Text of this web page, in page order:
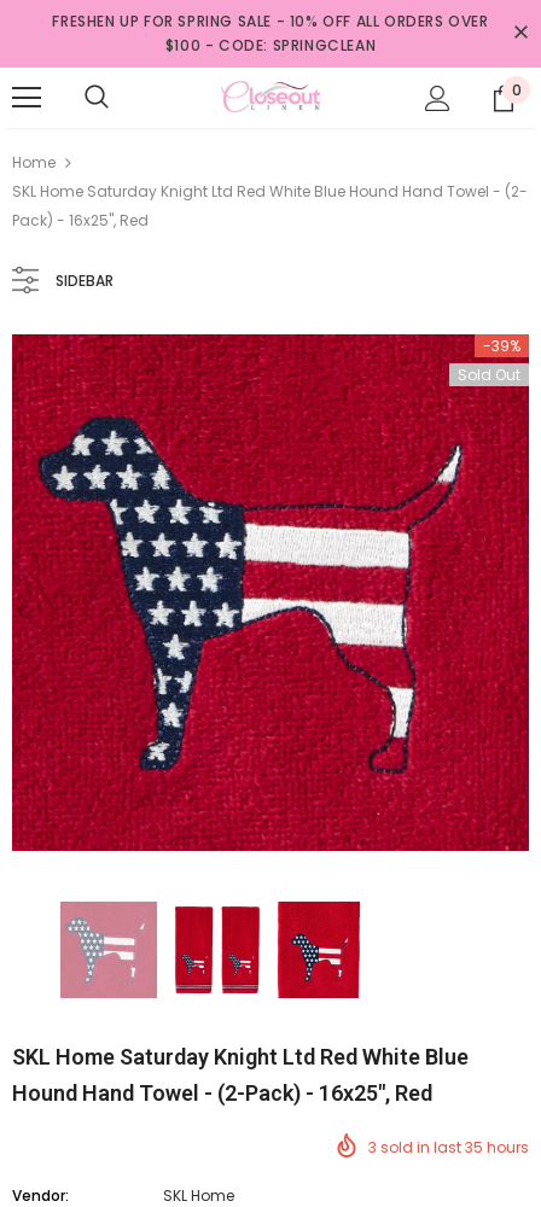
FRESHEN UP FOR SPRING SALE - 10% OFF ALL ORDERS OVER
$100 - CODE: SPRINGCLEAN
0
Home
SKL Home Saturday Knight Ltd Red White Blue Hound Hand Towel - (2-
Pack) - 16x25", Red
SIDEBAR
-39%
Sold Out
SKL Home Saturday Knight Ltd Red White Blue
Hound Hand Towel - (2-Pack) - 16x25", Red
3 sold in last35 hours
Vendor:
SKL Home